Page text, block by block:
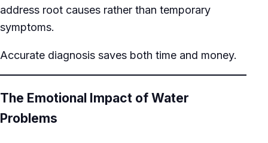
address root causes rather than temporary
symptoms.
Accurate diagnosis saves both time and money.
The Emotional Impact of Water
Problems